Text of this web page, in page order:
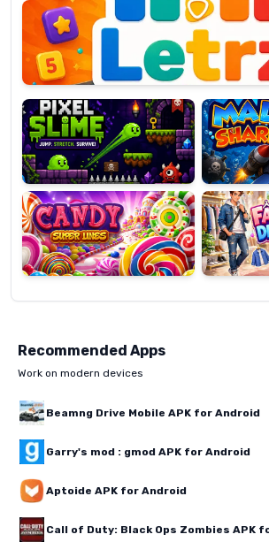
Pixel
Slime
Mad
Shark
Candy
Super
Lines
Fashion
Dress
Up
Recommended Apps
Work on modern devices
Beamng Drive Mobile APK for Android
Garry's mod : gmod APK for Android
Aptoide APK for Android
Call of Duty: Black Ops Zombies APK